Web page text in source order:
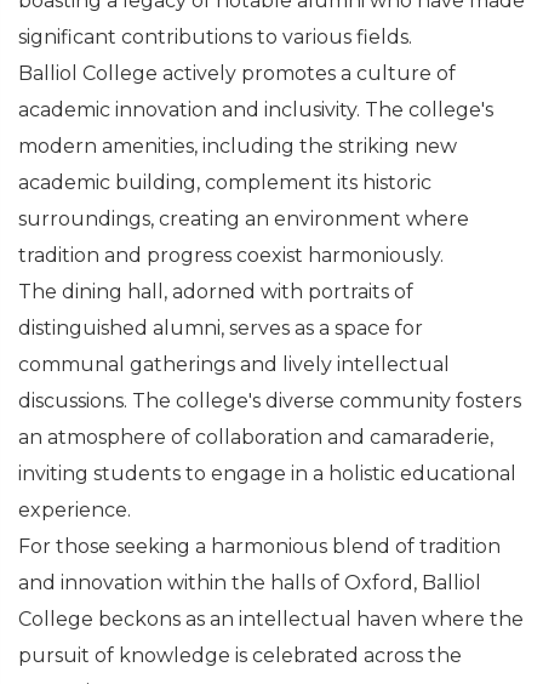
significant contributions to various fields.
Balliol College actively promotes a culture of
academic innovation and inclusivity. The college's
modern amenities, including the striking new
academic building, complement its historic
surroundings, creating an environment where
tradition and progress coexist harmoniously.
The dining hall, adorned with portraits of
distinguished alumni, serves as a space for
communal gatherings and lively intellectual
discussions. The college's diverse community fosters
an atmosphere of collaboration and camaraderie,
inviting students to engage in a holistic educational
experience.
For those seeking a harmonious blend of tradition
and innovation within the halls of Oxford, Balliol
College beckons as an intellectual haven where the
pursuit of knowledge is celebrated across the